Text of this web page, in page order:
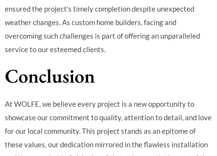
ensured the project’s timely completion despite unexpected
weather changes. As custom home builders, facing and
overcoming such challenges is part of offering an unparalleled
service to our esteemed clients.
Conclusion
At WOLFE, we believe every project is a new opportunity to
showcase our commitment to quality, attention to detail, and love
for our local community. This project stands as an epitome of
these values, our dedication mirrored in the flawless installation